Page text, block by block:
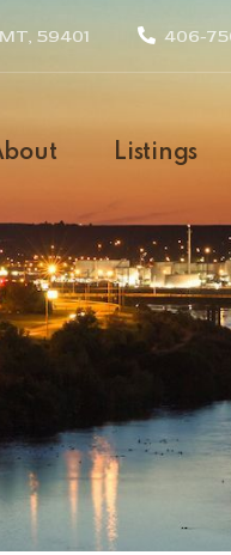
59401 406-
Listings